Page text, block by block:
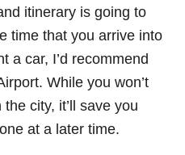
itinerary is going to
time that you arrive into
a car, I’d recommend
While you won’t
city, it’ll save you
at a later time.